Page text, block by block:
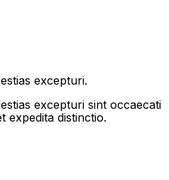
excepturi.
excepturi sint occaecati
expedita distinctio.